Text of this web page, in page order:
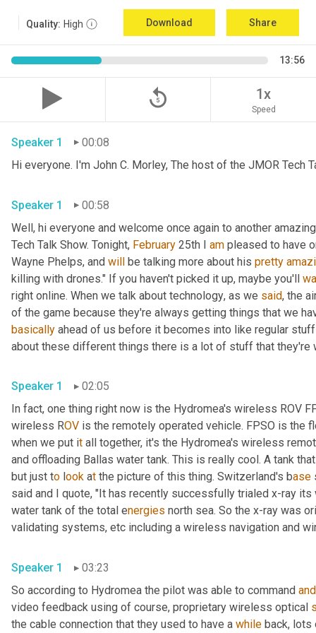
Quality: High Download Share
13:56
replay_5 1x
Speed
Speaker 1
00:08
Hi everyone. I'm John C. Morley, The host of the JMOR Tech
Speaker 1
00:58
Well, hi everyone and welcome once again to another
Tech Talk Show. Tonight, February 25th I am pleased to have
Wayne Phelps, and will be talking more about his pretty
killing with drones." If you haven't picked it up, maybe you'll
right online. When we talk about technology, as we said, the
basically ahead of us before it becomes into like regular
about these different things there is a lot of stuff that they're
Speaker 1
02:05
In fact, one thing right now is the Hydromea's wireless ROV
wireless ROV is the remotely operated vehicle. FPSO is the
when we put it all together, it's the Hydromea's wireless
and offloading Ballas water tank. This is really cool. A tank
but just to ook at the picture of this thing. Switzerland's base
said and I quote, "It has recently successfully trialed x-ray
water tank of the total energies north sea. So the x-ray was
validating systems, etc including a wireless navigation and
Speaker 1
03:23
So according to Hydromea the pilot was able to command and
video feedback using of course, proprietary wireless optical
the cable connection that they used to have a while back, lots